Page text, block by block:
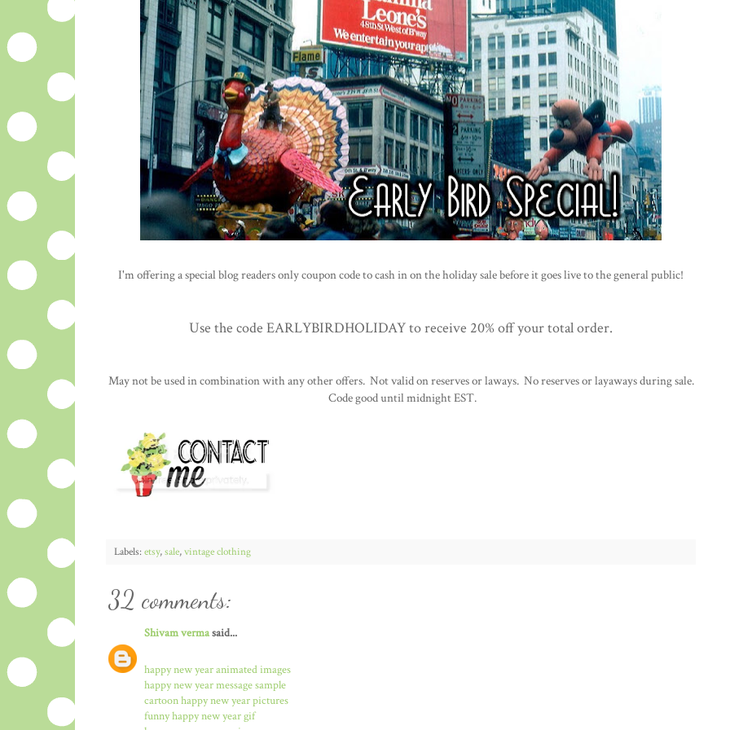
I'm offering a special blog readers only coupon code to cash in on the holiday sale before it goes live to the general public!
Use the code EARLYBIRDHOLIDAY to receive 20% off your total order.
May not be used in combination with any other offers. Not valid on reserves or laways. No reserves or layaways during sale.
Code good until midnight EST.
Labels: etsy,sale,vintage clothing
32 comments:
Shivam vermasaid...
happy new year animated images
happy new year message sample
cartoon happy new year pictures
funny happy new year gif